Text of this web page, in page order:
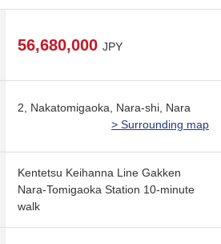
56,680,000 JPY
2, Nakatomigaoka, Nara-shi, Nara
> Surrounding map
Kentetsu Keihanna Line Gakken
Nara-Tomigaoka Station 10-minute
walk